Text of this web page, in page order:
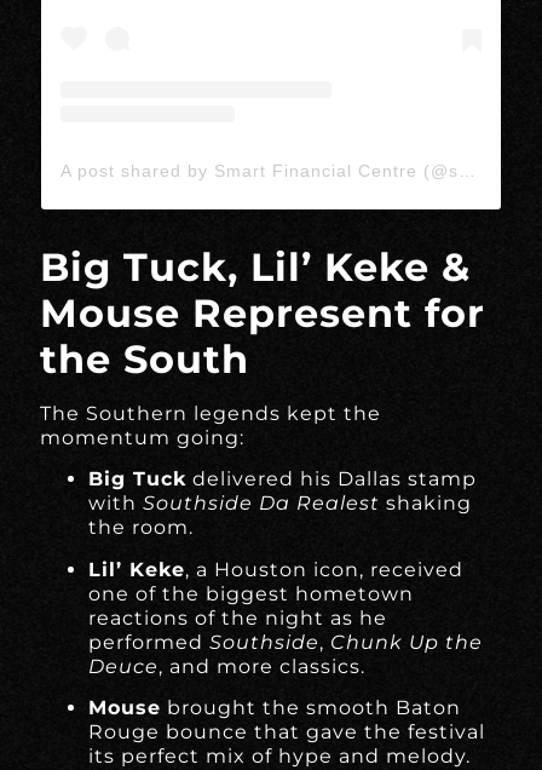
Big Tuck, Lil’ Keke &
Mouse Represent for
the South
The Southern legends kept the
momentum going:
Big Tuck delivered his Dallas stamp
withSouthside Da Realest shaking
the room.
Lil’ Keke, a Houston icon, received
one of the biggest hometown
reactions of the night as he
performedSouthside, Chunk Up the
Deuce, and more classics.
Mouse brought the smooth Baton
Rouge bounce that gave the festival
its perfect mix of hype and melody.